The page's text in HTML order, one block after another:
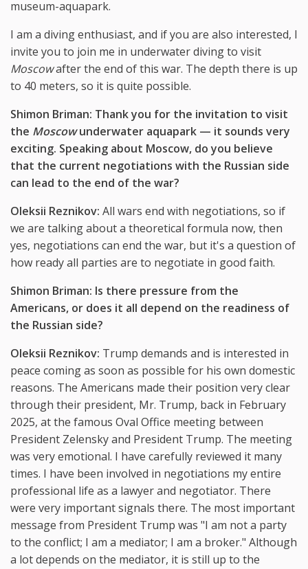
museum-aquapark.
I am a diving enthusiast, and if you are also interested, I
invite you to join me in underwater diving to visit
Moscowafter the end of this war. The depth there is up
to 40 meters, so it is quite possible.
Shimon Briman: Thank you for the invitation to visit
the Moscowunderwater aquapark — it sounds very
exciting. Speaking about Moscow, do you believe
that the current negotiations with the Russian side
can lead to the end of the war?
Oleksii Reznikov: All wars end with negotiations, so if
we are talking about a theoretical formula now, then
yes, negotiations can end the war, but it's a question of
how ready all parties are to negotiate in good faith.
Shimon Briman: Is there pressure from the
Americans, or does it all depend on the readiness of
the Russian side?
Oleksii Reznikov: Trump demands and is interested in
peace coming as soon as possible for his own domestic
reasons. The Americans made their position very clear
through their president, Mr. Trump, back in February
2025, at the famous Oval Office meeting between
President Zelensky and President Trump. The meeting
was very emotional. I have carefully reviewed it many
times. I have been involved in negotiations my entire
professional life as a lawyer and negotiator. There
were very important signals there. The most important
message from President Trump was "I am not a party
to the conflict; I am a mediator; I am a broker." Although
a lot depends on the mediator, it is still up to the